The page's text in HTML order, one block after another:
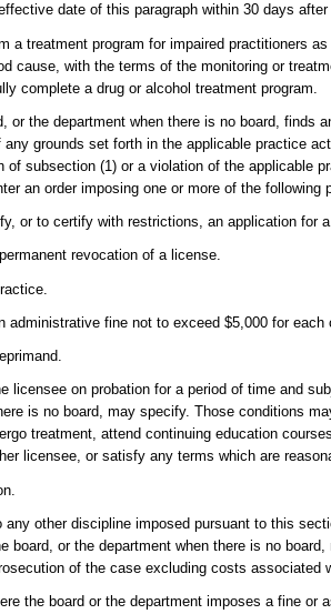
date of this paragraph within 30 days
a treatment program for impaired practitioners
cause, with the terms of the monitoring or
complete a drug or alcohol treatment program.
or the department when there is no board, finds
any grounds set forth in the applicable practice
of subsection (1) or a violation of the applicable
an order imposing one or more of the following
or to certify with restrictions, an application for
revocation of a license.
administrative fine not to exceed $5,000 for each
licensee on probation for a period of time and
is no board, may specify. Those conditions
treatment, attend continuing education
licensee, or satisfy any terms which are
other discipline imposed pursuant to this
board, or the department when there is no
of the case excluding costs associated
the board or the department imposes a fine or